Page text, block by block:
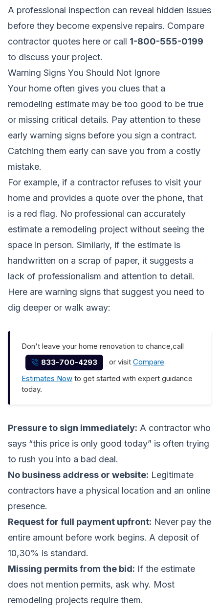
A professional inspection can reveal hidden issues
before they become expensive repairs. Compare
contractor quotes here or call 1-800-555-0199
to discuss your project.
Warning Signs You Should Not Ignore
Your home often gives you clues that a
remodeling estimate may be too good to be true
or missing critical details. Pay attention to these
early warning signs before you sign a contract.
Catching them early can save you from a costly
mistake.
For example, if a contractor refuses to visit your
home and provides a quote over the phone, that
is a red flag. No professional can accurately
estimate a remodeling project without seeing the
space in person. Similarly, if the estimate is
handwritten on a scrap of paper, it suggests a
lack of professionalism and attention to detail.
Here are warning signs that suggest you need to
dig deeper or walk away:
Don't leave your home renovation to chance,call
833-700-4293
or visitCompare
Estimates Now to get started with expert guidance
today.
Pressure to sign immediately: A contractor who
says “this price is only good today” is often trying
to rush you into a bad deal.
No business address or website: Legitimate
contractors have a physical location and an online
presence.
Request for full payment upfront: Never pay the
entire amount before work begins. A deposit of
10,30% is standard.
Missing permits from the bid: If the estimate
does not mention permits, ask why. Most
remodeling projects require them.